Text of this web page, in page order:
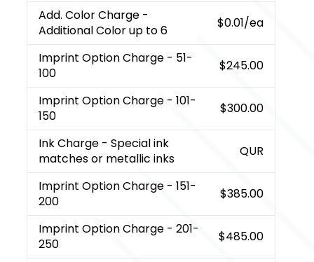
Add. Color Charge -
Additional Color up to 6
$0.01/ea
Imprint Option Charge - 51-
100
$245.00
Imprint Option Charge - 101-
150
$300.00
Ink Charge - Special ink
matches or metallic inks
QUR
Imprint Option Charge - 151-
200
$385.00
Imprint Option Charge - 201-
250
$485.00